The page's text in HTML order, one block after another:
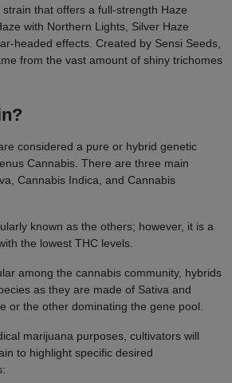
that offers a full-strength Haze
with Northern Lights, Silver Haze
headed effects. Created by Sensi Seeds,
from the vast amount of shiny trichomes
considered a pure or hybrid genetic
Cannabis. There are three main
Cannabis Indica, and Cannabis
known as the others; however, it is a
the lowest THC levels.
among the cannabis community, hybrids
as they are made of Sativa and
or the other dominating the gene pool.
marijuana purposes, cultivators will
to highlight specific desired